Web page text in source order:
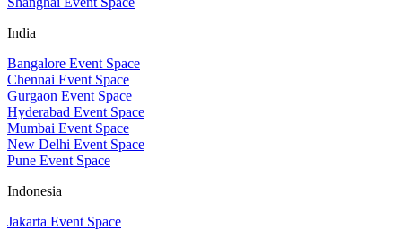
India
Bangalore Event Space
Chennai Event Space
Gurgaon Event Space
Hyderabad Event Space
Mumbai Event Space
New Delhi Event Space
Pune Event Space
Indonesia
Jakarta Event Space